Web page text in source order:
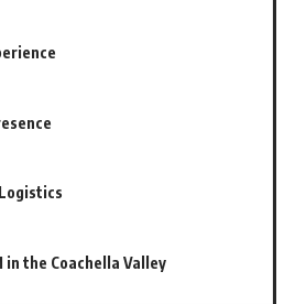
in the Coachella Valley